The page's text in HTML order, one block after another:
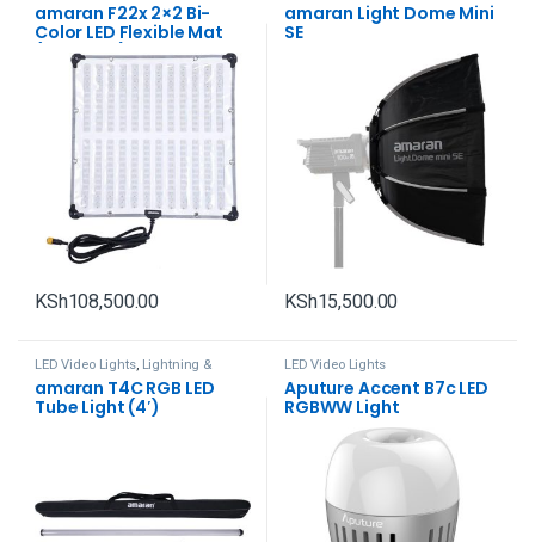
amaran F22x 2×2 Bi-
Color LED Flexible Mat
(V-Mount)
KSh108,500.00
amaran Light Dome Mini
SE
KSh15,500.00
LED Video Lights, Lightning &
amaran T4C RGB LED
Tube Light (4′)
LED Video Lights
Aputure Accent B7c LED
RGBWW Light